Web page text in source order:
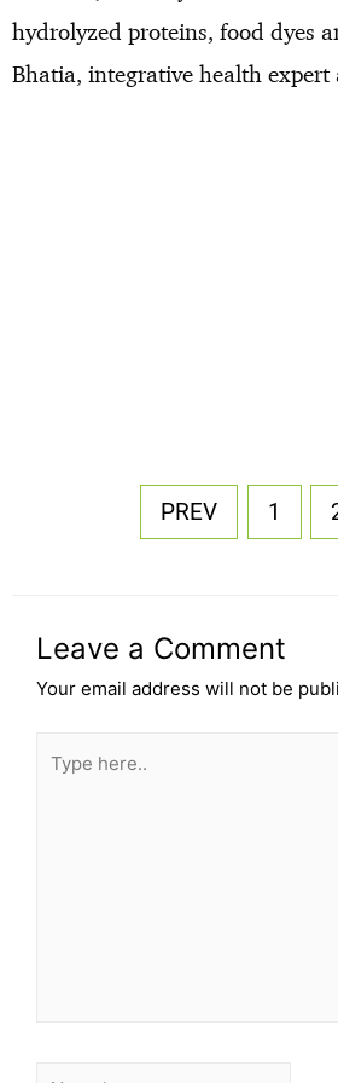
hydrolyzed proteins, food dyes
Bhatia, integrative health
PREV 1
Leave a Comment
Your email address will not be